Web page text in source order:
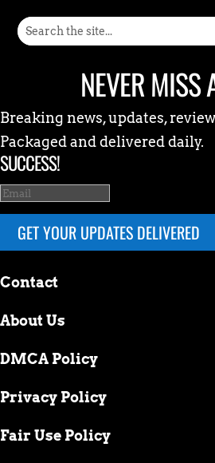
NEVER MISS
Breaking news, updates,
Packaged and delivered daily.
SUCCESS!
GET YOUR UPDATES DELIVERED
Contact
About Us
DMCA Policy
Privacy Policy
Fair Use Policy